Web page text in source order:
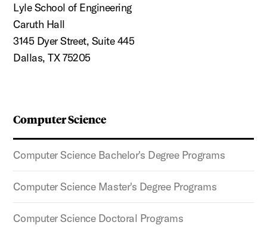
Computer Science
Computer Science Bachelor's Degree Programs
Computer Science Master's Degree Programs
Computer Science Doctoral Programs
Lyle School of Engineering
Caruth Hall
3145 Dyer Street, Suite 445
Dallas, TX 75205